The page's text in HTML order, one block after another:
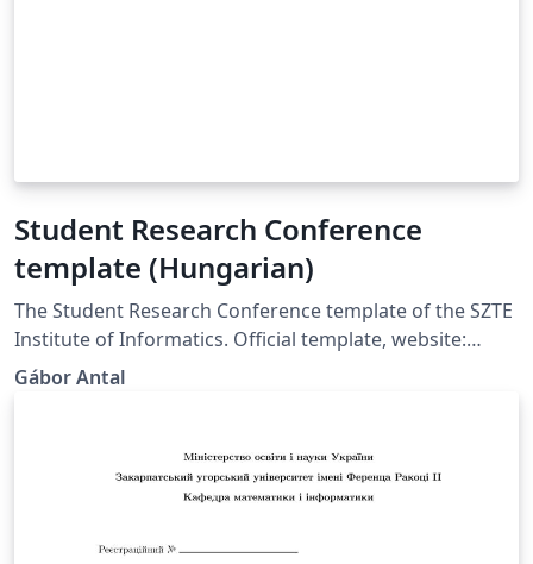
Student Research Conference
template (Hungarian)
The Student Research Conference template of the SZTE
Institute of Informatics. Official template, website:
https://tdk.inf.u-szeged.hu/. https://tdk.inf.u-
Gábor Antal